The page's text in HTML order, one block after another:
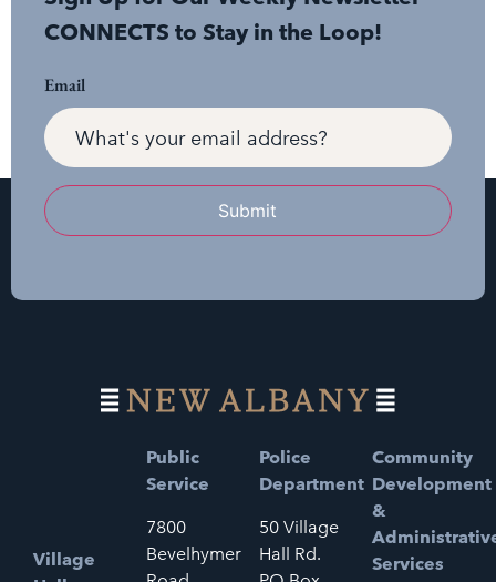
CONNECTS to Stay in the Loop!
Email
Submit
Village
Public
Service
7800
Bevelhymer
Police
Department
50 Village
Hall Rd.
Community
Development
&
Services